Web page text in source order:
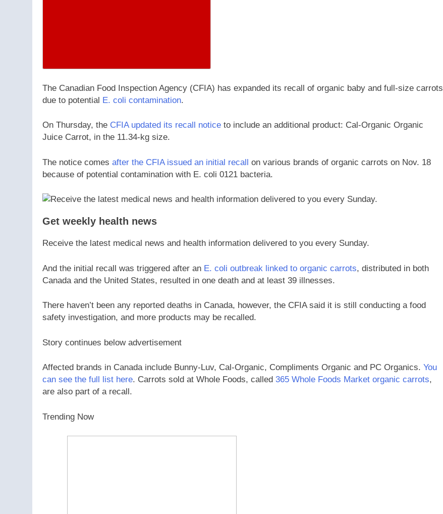
The Canadian Food Inspection Agency (CFIA) has expanded its recall of organic baby and full-size carrots
due to potential E. coli contamination.
On Thursday, the CFIA updated its recall notice to include an additional product: Cal-Organic Organic
Juice Carrot, in the 11.34-kg size.
The notice comes after the CFIA issued an initial recall on various brands of organic carrots on Nov. 18
because of potential contamination with E. coli 0121 bacteria.
Get weekly health news
Receive the latest medical news and health information delivered to you every Sunday.
And the initial recall was triggered after an E. coli outbreak linked to organic carrots, distributed in both
Canada and the United States, resulted in one death and at least 39 illnesses.
There haven’t been any reported deaths in Canada, however, the CFIA said it is still conducting a food
safety investigation, and more products may be recalled.
Story continues below advertisement
Affected brands in Canada include Bunny-Luv, Cal-Organic, Compliments Organic and PC Organics. You
can see the full list here. Carrots sold at Whole Foods, called 365 Whole Foods Market organic carrots,
are also part of a recall.
Trending Now